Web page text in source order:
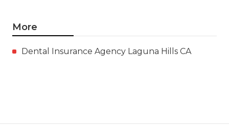
More
Dental Insurance Agency Laguna Hills CA